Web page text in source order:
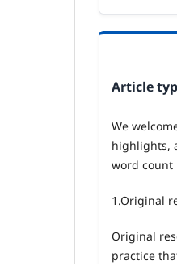
Article
We
highlights,
word count
1.Original
Original
practice